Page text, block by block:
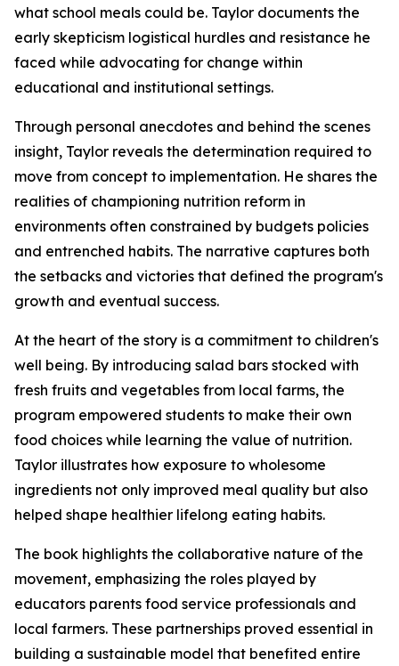
what school meals could be. Taylor documents the
early skepticism logistical hurdles and resistance he
faced while advocating for change within
educational and institutional settings.
Through personal anecdotes and behind the scenes
insight, Taylor reveals the determination required to
move from concept to implementation. He shares the
realities of championing nutrition reform in
environments often constrained by budgets policies
and entrenched habits. The narrative captures both
the setbacks and victories that defined the program's
growth and eventual success.
At the heart of the story is a commitment to children's
well being. By introducing salad bars stocked with
fresh fruits and vegetables from local farms, the
program empowered students to make their own
food choices while learning the value of nutrition.
Taylor illustrates how exposure to wholesome
ingredients not only improved meal quality but also
helped shape healthier lifelong eating habits.
The book highlights the collaborative nature of the
movement, emphasizing the roles played by
educators parents food service professionals and
local farmers. These partnerships proved essential in
building a sustainable model that benefited entire